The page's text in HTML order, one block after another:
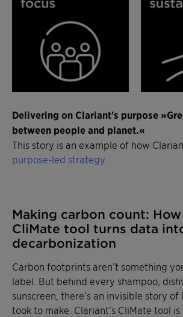
Delivering on Clariant's purpose
between people and planet.«
This story is an example of how
purpose-led strategy
Making carbon count:
CliMate tool turns data
decarbonization
Carbon footprints aren’t something
label. But behind every shampoo,
sunscreen, there’s an invisible story of
took to make. Clariant’s CliMate tool